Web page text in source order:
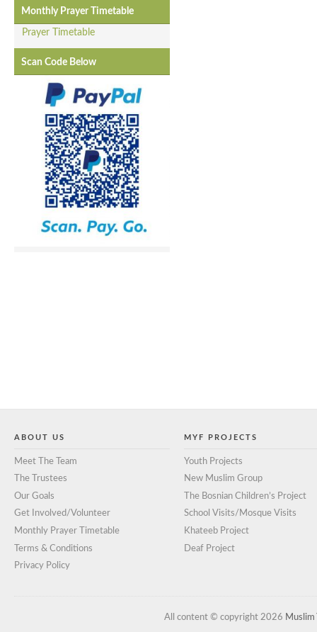
Monthly Prayer Timetable
Prayer Timetable
Scan Code Below
ABOUT US
Meet The Team
The Trustees
Our Goals
Get Involved/Volunteer
Monthly Prayer Timetable
Terms & Conditions
Privacy Policy
MYF PROJECTS
Youth Projects
New Muslim Group
The Bosnian Children’s Project
School Visits/Mosque Visits
Khateeb Project
Deaf Project
All content © copyright 2026 Muslim